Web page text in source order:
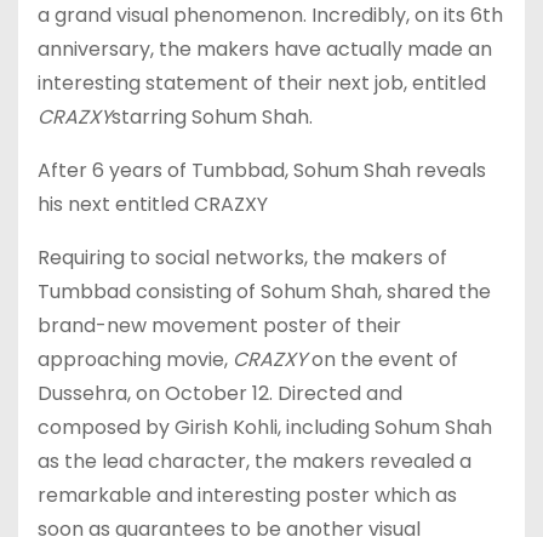
a grand visual phenomenon. Incredibly, on its 6th
anniversary, the makers have actually made an
interesting statement of their next job, entitled
CRAZXYstarring Sohum Shah.
After 6 years of Tumbbad, Sohum Shah reveals
his next entitled CRAZXY
Requiring to social networks, the makers of
Tumbbad consisting of Sohum Shah, shared the
brand-new movement poster of their
approaching movie, CRAZXYon the event of
Dussehra, on October 12. Directed and
composed by Girish Kohli, including Sohum Shah
as the lead character, the makers revealed a
remarkable and interesting poster which as
soon as guarantees to be another visual